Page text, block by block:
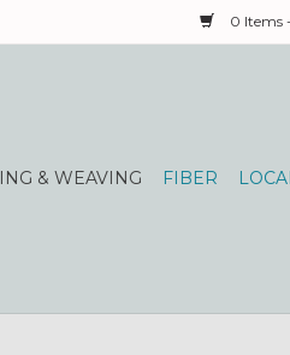
0 Items
& WEAVING FIBER